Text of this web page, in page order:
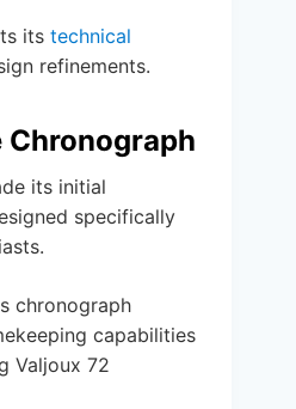
its technical
refinements.
Chronograph
its initial
specifically
chronograph
capabilities
Valjoux 72